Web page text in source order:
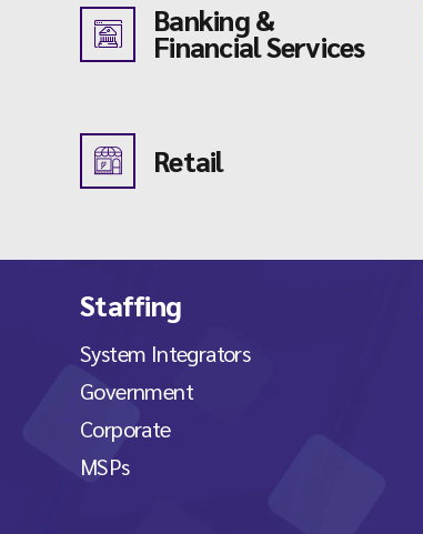
Banking &
Financial Services
Retail
Staffing
System Integrators
Government
Corporate
MSPs